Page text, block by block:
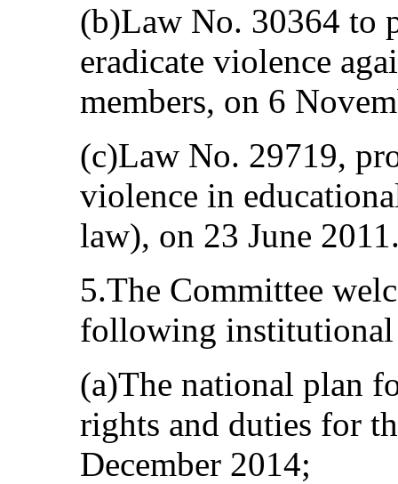
(b)Law No. 30364 to
eradicate violence
members, on 6
(c)Law No. 29719,
violence in
law), on 23 June
5.The Committee
following institutional
(a)The national plan
rights and duties for
December 2014;